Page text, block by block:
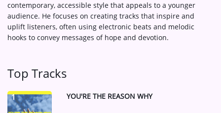
contemporary, accessible style that appeals to a younger
audience. He focuses on creating tracks that inspire and
uplift listeners, often using electronic beats and melodic
hooks to convey messages of hope and devotion.
Top Tracks
1 YOU'RE THE REASON WHY